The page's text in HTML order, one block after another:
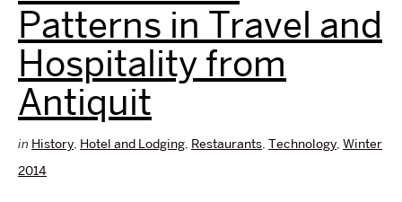
Patterns in Travel and
Hospitality from
Antiquit
in History, Hotel and Lodging, Restaurants, Technology, Winter
2014